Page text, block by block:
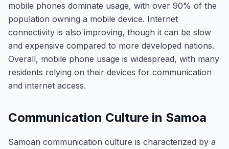
mobile phones dominate usage, with over 90% of the
population owning a mobile device. Internet
connectivity is also improving, though it can be slow
and expensive compared to more developed nations.
Overall, mobile phone usage is widespread, with many
residents relying on their devices for communication
and internet access.
Communication Culture in Samoa
Samoan communication culture is characterized by a